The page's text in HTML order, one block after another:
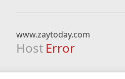
www.zaytoday.com
Host Error